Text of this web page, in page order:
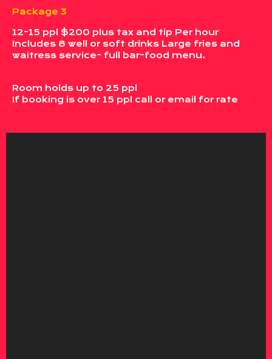
Package 3
12-15 ppl $200 plus tax and tip Per hour
Includes 8 well or soft drinks Large fries and
waitress service- full bar-food menu.
Room holds up to 25 ppl
If booking is over 15 ppl call or email for rate